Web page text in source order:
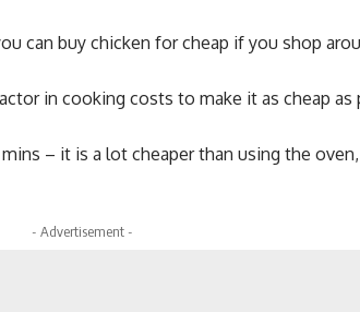
can buy chicken for cheap if you shop
in cooking costs to make it as cheap as
– it is a lot cheaper than using the
- Advertisement -